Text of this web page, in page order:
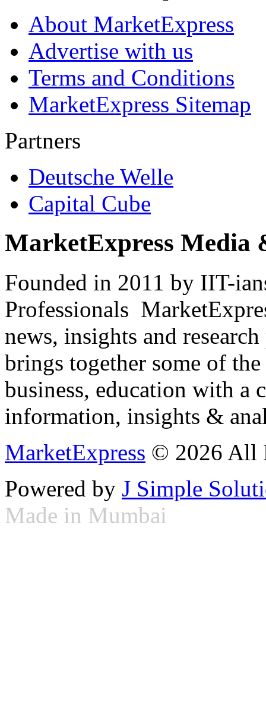
About MarketExpress
Advertise with us
Terms and Conditions
MarketExpress Sitemap
Partners
Deutsche Welle
Capital Cube
MarketExpress Media
Founded in 2011 by IIT-
Professionals
news, insights and
brings together some of
business, education with
information, insights &
MarketExpress © 2026 All
Powered by J Simple
Made in Mumbai